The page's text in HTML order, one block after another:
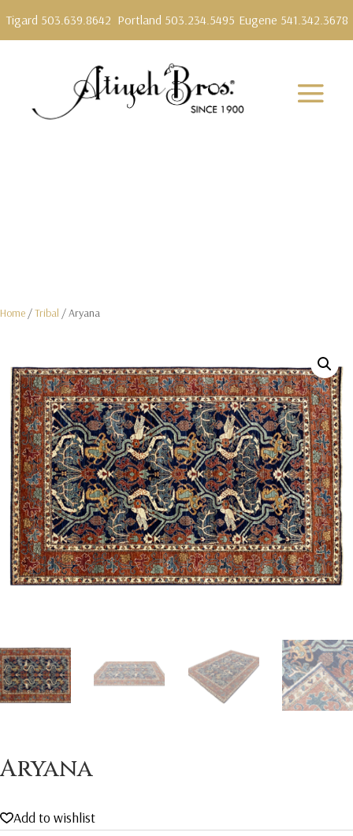
Tigard 503.639.8642 Portland 503.234.5495 Eugene 541.342.3678
Home /Tribal / Aryana
Aryana
Add to wishlist